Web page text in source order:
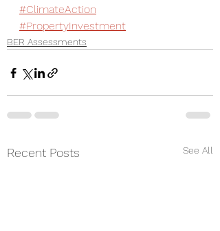
#ClimateAction
#PropertyInvestment
BER Assessments
Recent Posts See All